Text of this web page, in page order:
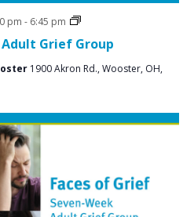
Grief Group
pm - 6:45 pm
Grief
Groups
1900 Akron Rd., Wooster, OH,